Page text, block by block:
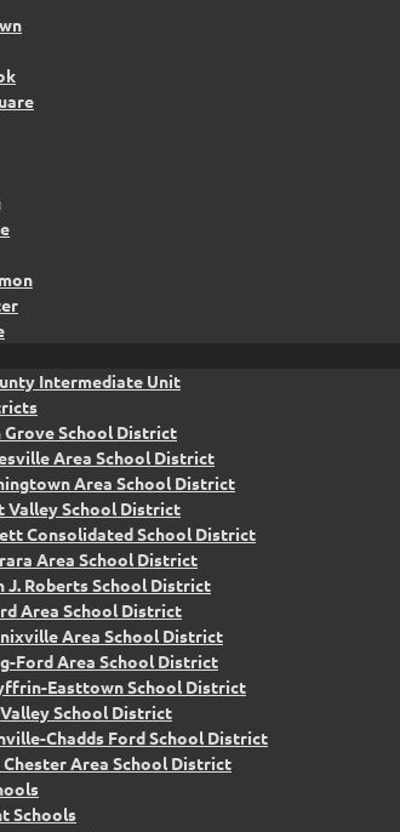
Intermediate Unit
Grove School District
Area School District
Area School District
Valley School District
Consolidated School District
Area School District
J. Roberts School District
Area School District
Area School District
Ford Area School District
Easttown School District
School District
Chadds Ford School District
Chester Area School District
Schools